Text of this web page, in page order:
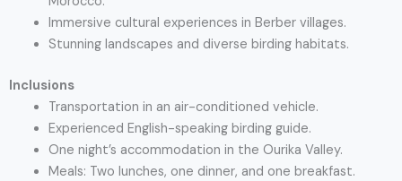
Immersive cultural experiences in Berber villages.
Stunning landscapes and diverse birding habitats.
Inclusions
Transportation in an air-conditioned vehicle.
Experienced English-speaking birding guide.
One night’s accommodation in the Ourika Valley.
Meals: Two lunches, one dinner, and one breakfast.